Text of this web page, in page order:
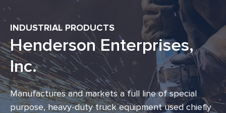
INDUSTRIAL PRODUCTS
Henderson Enterprises,
Inc.
Manufactures and markets a full line of special
purpose, heavy-duty truck equipment used chiefly